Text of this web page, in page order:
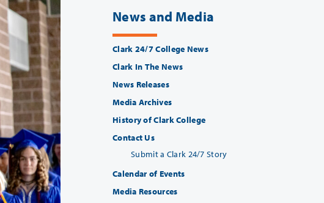
News and Media
Clark 24/7 College News
Clark In The News
News Releases
Media Archives
History of Clark College
Contact Us
Submit a Clark 24/7 Story
Calendar of Events
Media Resources